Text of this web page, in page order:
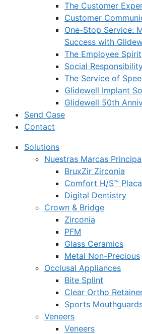
The Customer
Customer
One-Stop Service:
Success with
The Employee Spirit
Social
The Service of
Glidewell Implant
Glidewell 50th
Send Case
Contact
Solutions
Nuestras Marcas
BruxZir Zirconia
Comfort H/S™
Digital Dentistry
Crown & Bridge
Zirconia
PFM
Glass Ceramics
Metal Non-Precious
Occlusal Appliances
Bite Splint
Clear Ortho
Sports
Veneers
Veneers